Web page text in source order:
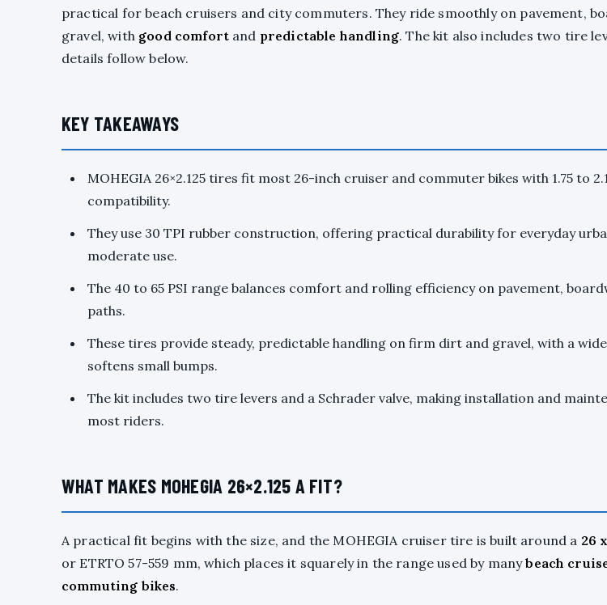
practical for beach cruisers and city commuters. They ride smoothly on pavement,
gravel, with good comfort and predictable handling. The kit also includes two tire
details follow below.
KEY TAKEAWAYS
MOHEGIA 26×2.125 tires fit most 26-inch cruiser and commuter bikes with 1.75 to
compatibility.
They use 30 TPI rubber construction, offering practical durability for everyday
moderate use.
The 40 to 65 PSI range balances comfort and rolling efficiency on pavement,
paths.
These tires provide steady, predictable handling on firm dirt and gravel, with a
softens small bumps.
The kit includes two tire levers and a Schrader valve, making installation and
most riders.
WHAT MAKES MOHEGIA 26×2.125 A FIT?
A practical fit begins with the size, and the MOHEGIA cruiser tire is built around a 26
or ETRTO 57-559 mm, which places it squarely in the range used by manybeach
commuting bikes.